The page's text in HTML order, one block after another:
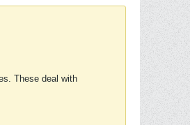
These deal with